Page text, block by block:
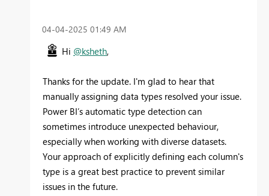
‎04-04-2025 01:49 AM
Hi @ksheth,
Thanks for the update. I'm glad to hear that
manually assigning data types resolved your issue.
Power BI’s automatic type detection can
sometimes introduce unexpected behaviour,
especially when working with diverse datasets.
Your approach of explicitly defining each column's
type is a great best practice to prevent similar
issues in the future.